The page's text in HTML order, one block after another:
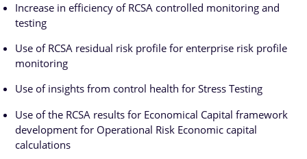
Increase in efficiency of RCSA controlled monitoring and
testing
Use of RCSA residual risk profile for enterprise risk profile
monitoring
Use of insights from control health for Stress Testing
Use of the RCSA results for Economical Capital framework
development for Operational Risk Economic capital
calculations